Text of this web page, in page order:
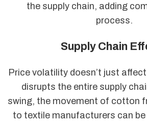
the supply chain, adding
process.
Supply Chain
Price volatility doesn’t just
disrupts the entire supply
swing, the movement of cotton
to textile manufacturers can